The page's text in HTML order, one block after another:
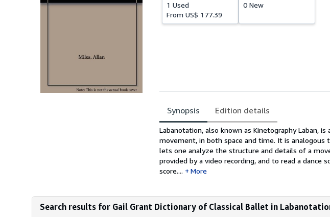
1 Used
From US$ 177.39
0 New
Synopsis Edition details
Synopsis
Labanotation, also known as Kinetography Laban,
movement, in both space and time. It is
lets one analyze the structure and details of a
provided by a video recording, and to read a dance
score....
More
Search results for Gail Grant Dictionary of Classical Ballet in